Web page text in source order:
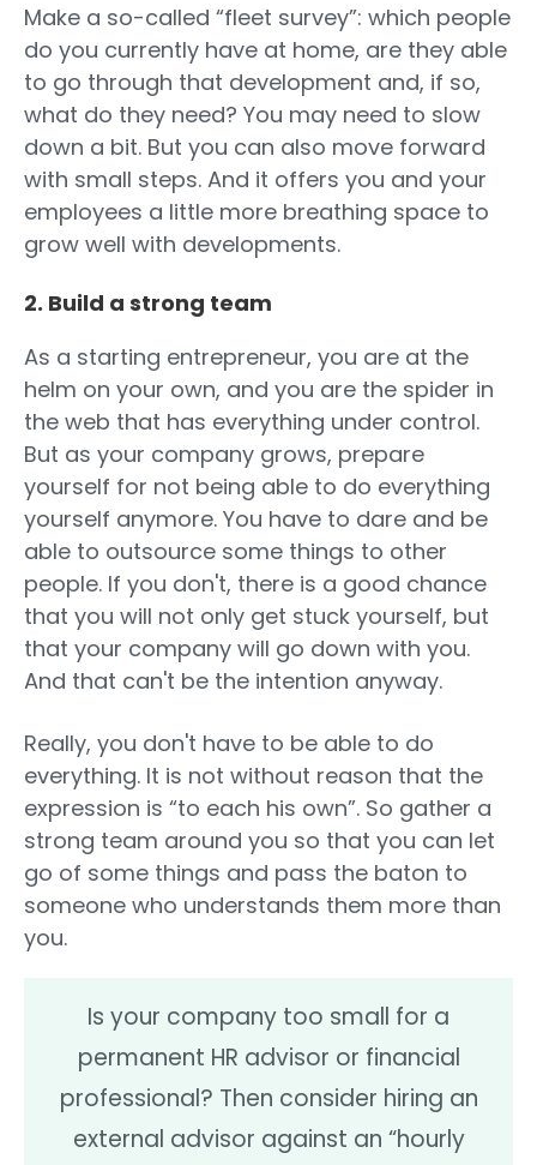
Make a so-called “fleet survey”: which people
do you currently have at home, are they able
to go through that development and, if so,
what do they need? You may need to slow
down a bit. But you can also move forward
with small steps. And it offers you and your
employees a little more breathing space to
grow well with developments.
2. Build a strong team
As a starting entrepreneur, you are at the
helm on your own, and you are the spider in
the web that has everything under control.
But as your company grows, prepare
yourself for not being able to do everything
yourself anymore. You have to dare and be
able to outsource some things to other
people. If you don't, there is a good chance
that you will not only get stuck yourself, but
that your company will go down with you.
And that can't be the intention anyway.
Really, you don't have to be able to do
everything. It is not without reason that the
expression is “to each his own”. So gather a
strong team around you so that you can let
go of some things and pass the baton to
someone who understands them more than
you.
Is your company too small for a
permanent HR advisor or financial
professional? Then consider hiring an
external advisor against an “hourly